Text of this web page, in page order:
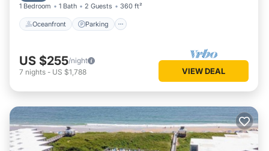
1 Bedroom 1 Bath 2 Guests 360 ft²
Oceanfront Parking
US $255/night
7 nights - US $1,788 VIEW DEAL